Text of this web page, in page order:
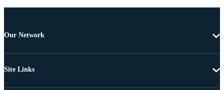
Our Network
Site Links